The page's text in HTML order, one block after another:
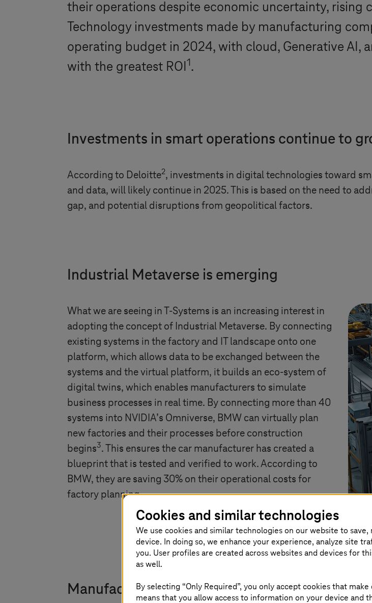
their operations despite economic uncertainty, rising
Technology investments made by manufacturing
operating budget in 2024, with cloud, Generative AI,
with the greatest ROI1.
Investments in smart operations continue to
According to Deloitte2, investments in digital technologies toward
and data, will likely continue in 2025. This is based on the need to
gap, and potential disruptions from geopolitical factors.
Industrial Metaverse is emerging
What we are seeing inT-Systems is an increasing interest in
adopting the concept of Industrial Metaverse. By connecting
existing systems in the factory and IT landscape onto one
platform, which allows data to be exchanged between the
systems and the virtual platform, it builds an eco-system of
digital twins, which enables manufacturers to simulate
business processes in real time. By connecting more than 40
systems into NVIDIA’s Omniverse, BMW can virtually plan
new factories and their processes before construction
begins3. This ensures the car manufacturer has created a
blueprint that is tested and verified to work. According to
BMW, they are saving 30% on their operational costs for
factory planning.
Manufacturers face hurdles to digital twin
Cookies and similar technologies
We use cookies and similar technologies on our website to
device. In doing so, we enhance your experience, analyze site
you. User profiles are created across websites and devices for
as well.
By selecting “Only Required”, you only accept cookies that
means that you allow access to information on your device and